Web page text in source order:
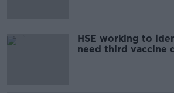
HSE working to
need third vaccine